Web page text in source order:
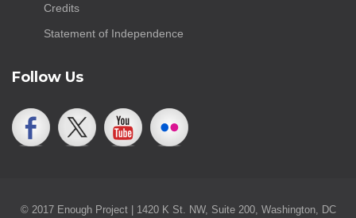
Credits
Statement of Independence
Follow Us
© 2017 Enough Project | 1420 K St. NW, Suite 200, Washington, DC